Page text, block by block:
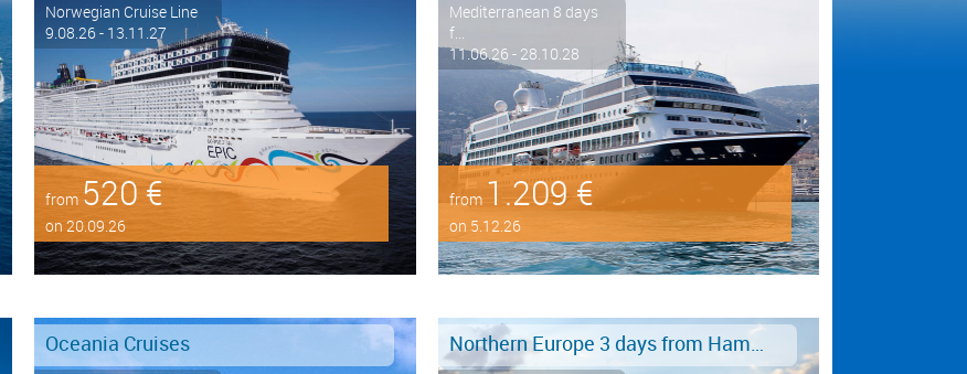
Norwegian Cruise Line
9.08.26 - 13.11.27
from 520 €
on 20.09.26
Mediterranean 8 days
f...
11.06.26 - 28.10.28
from 1.209 €
on 5.12.26
Oceania Cruises Northern Europe 3 days from Hamburg to Southampton